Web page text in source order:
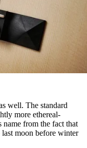
well. The standard
more ethereal-
from the fact that
last moon before winter